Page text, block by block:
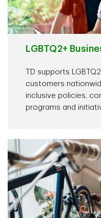
LGBTQ2+
TD supports
customers
inclusive policies,
programs and